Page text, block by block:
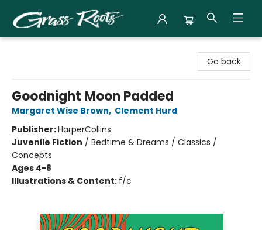
Go back
Goodnight Moon Padded
Margaret Wise Brown, Clement Hurd
Publisher:HarperCollins
Juvenile Fiction / Bedtime & Dreams / Classics /
Concepts
Ages 4-8
Illustrations & Content: f/c